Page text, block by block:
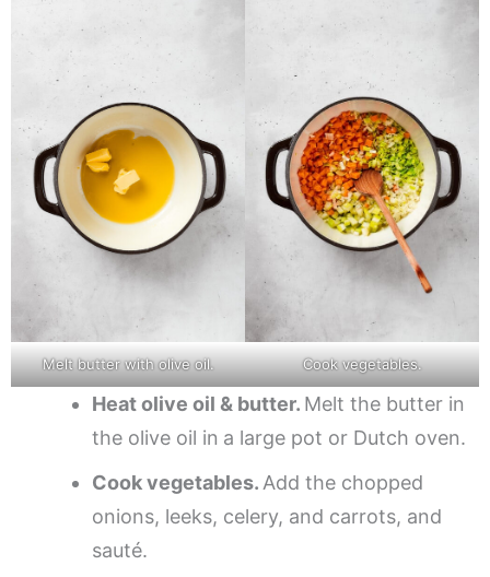
Melt butter with olive oil. Cook vegetables.
Heat olive oil & butter. Melt the butter in
the olive oil in a large pot or Dutch oven.
Cook vegetables. Add the chopped
onions, leeks, celery, and carrots, and
sauté.